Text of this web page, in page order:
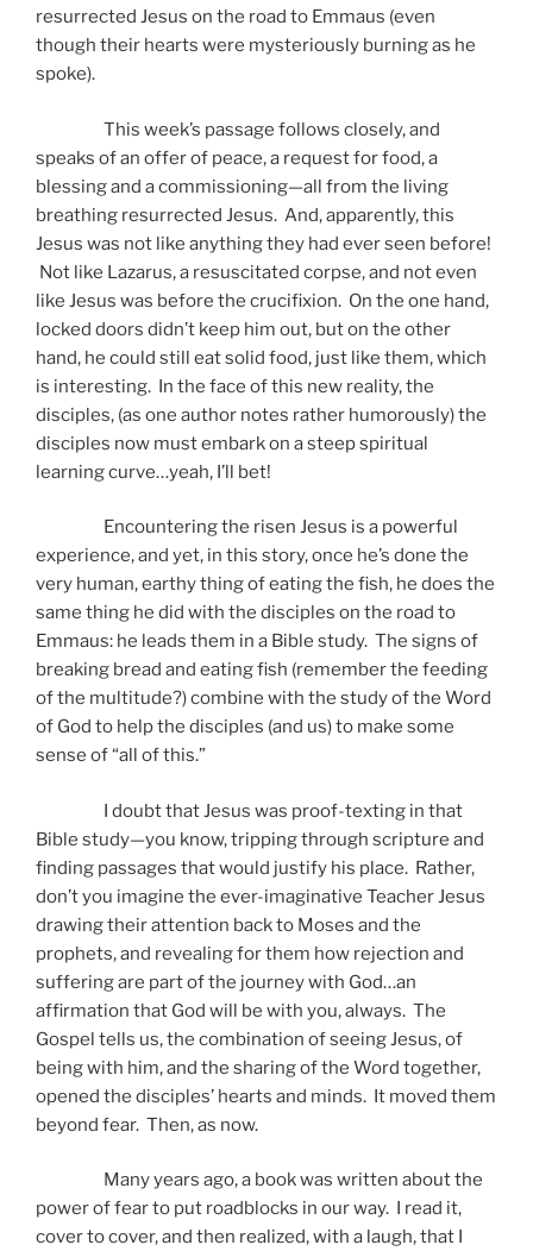
resurrected Jesus on the road to Emmaus (even
though their hearts were mysteriously burning as he
spoke).
This week’s passage follows closely, and
speaks of an offer of peace, a request for food, a
blessing and a commissioning—all from the living
breathing resurrected Jesus. And, apparently, this
Jesus was not like anything they had ever seen before!
Not like Lazarus, a resuscitated corpse, and not even
like Jesus was before the crucifixion. On the one hand,
locked doors didn’t keep him out, but on the other
hand, he could still eat solid food, just like them, which
is interesting. In the face of this new reality, the
disciples, (as one author notes rather humorously) the
disciples now must embark on a steep spiritual
learning curve…yeah, I’ll bet!
Encountering the risen Jesus is a powerful
experience, and yet, in this story, once he’s done the
very human, earthy thing of eating the fish, he does the
same thing he did with the disciples on the road to
Emmaus: he leads them in a Bible study. The signs of
breaking bread and eating fish (remember the feeding
of the multitude?) combine with the study of the Word
of God to help the disciples (and us) to make some
sense of “all of this.”
I doubt that Jesus was proof-texting in that
Bible study—you know, tripping through scripture and
finding passages that would justify his place. Rather,
don’t you imagine the ever-imaginative Teacher Jesus
drawing their attention back to Moses and the
prophets, and revealing for them how rejection and
suffering are part of the journey with God…an
affirmation that God will be with you, always. The
Gospel tells us, the combination of seeing Jesus, of
being with him, and the sharing of the Word together,
opened the disciples’ hearts and minds. It moved them
beyond fear. Then, as now.
Many years ago, a book was written about the
power of fear to put roadblocks in our way. I read it,
cover to cover, and then realized, with a laugh, that I